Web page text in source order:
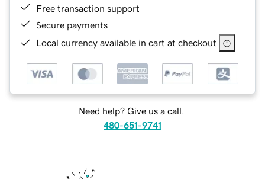
Free transaction support
Secure payments
Local currency available in cart at checkout
Need help? Give us a call.
480-651-9741